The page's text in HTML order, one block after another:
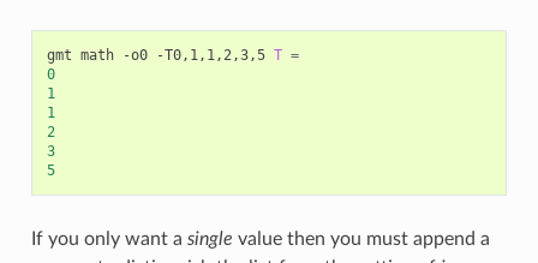
gmt math -o0 -T0,1,1,2,3,5 T =
0
1
1
2
3
5
If you only want a single value then you must append a